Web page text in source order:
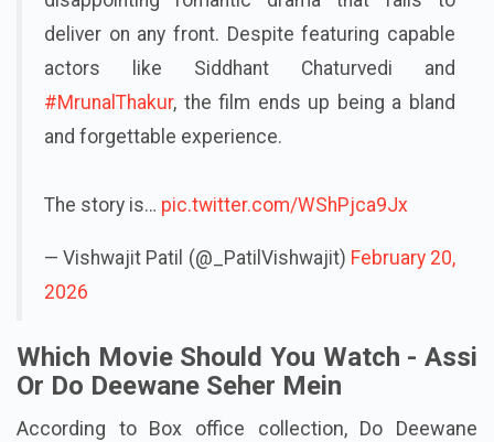
deliver on any front. Despite featuring capable
actors like Siddhant Chaturvedi and
#MrunalThakur, the film ends up being a bland
and forgettable experience.
The story is… pic.twitter.com/WShPjca9Jx
— Vishwajit Patil (@_PatilVishwajit) February 20,
2026
Which Movie Should You Watch - Assi
Or Do Deewane Seher Mein
According to Box office collection, Do Deewane